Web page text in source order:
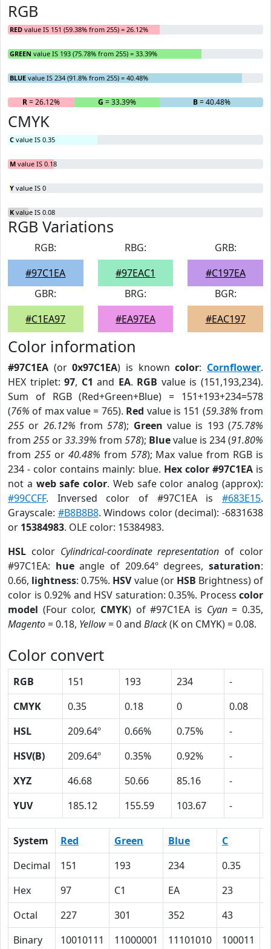
RGB
RED value IS 151 (59.38% from 255) = 26.12%
GREEN value IS 193 (75.78% from 255) = 33.39%
BLUE value IS 234 (91.8% from 255) = 40.48%
R= 26.12% G = 33.39% B= 40.48%
CMYK
C value IS 0.35
M value IS 0.18
Y value IS 0
K value IS 0.08
RGB Variations
RGB:
#97C1EA
RBG:
#97EAC1
GRB:
#C197EA
GBR:
#C1EA97
BRG:
#EA97EA
BGR:
#EAC197
Color information
#97C1EA (or0x97C1EA) is knowncolor: Cornflower.
HEX triplet:97, C1 and EA. RGB value is (151,193,234).
Sum of RGB (Red+Green+Blue) = 151+193+234=578
(76% of max value = 765). Red value is 151 (59.38% from
255 or 26.12% from578); Green value is 193 (75.78%
from 255 or33.39% from 578); Bluevalue is 234 (91.80%
from 255or 40.48% from 578); Max value from RGB is
234 - color contains mainly: blue. Hex color #97C1EAis
not a web safe color. Web safe color analog (approx):
#99CCFF. Inversed color of #97C1EA is #683E15.
Grayscale: #B8B8B8. Windows color (decimal): -6831638
or 15384983. OLE color: 15384983.
HSL color Cylindrical-coordinate representation of color
#97C1EA: hueangle of 209.64º degrees,saturation:
0.66, lightness: 0.75%. HSVvalue (or HSB Brightness) of
color is 0.92% and HSV saturation: 0.35%. Process color
model (Four color, CMYK) of #97C1EA is Cyan= 0.35,
Magento= 0.18, Yellow= 0 and Black(K on CMYK) = 0.08.
Color convert
RGB 151 193 234
-
CMYK
0.35 0.18 0
0.08
HSL
209.64º 0.66% 0.75%
-
HSV(B)
209.64º 0.35% 0.92%
-
XYZ
46.68 50.66 85.16
-
YUV
185.12 155.59 103.67 -
System Red Green Blue C
Decimal
151 193 234 0.35
Hex
97 C1 EA 23
Octal
227 301 352 43
Binary
10010111 11000001 11101010 100011